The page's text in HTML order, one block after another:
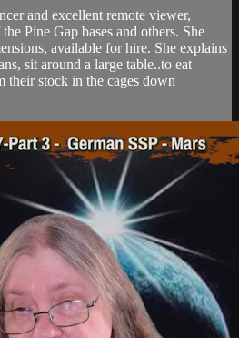
and excellent remote viewer,
Pine Gap bases and others. She
available for hire. She explains
sit around a large table..to eat
their stock in the cages down